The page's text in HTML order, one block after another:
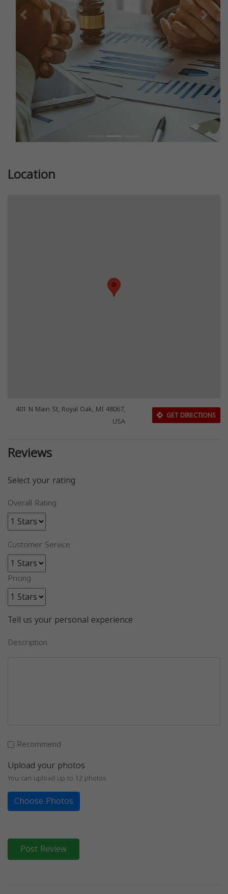
Previous Next
Location
401 N Main St, Royal Oak, MI 48067,
USA
GET DIRECTIONS
Reviews
Select your rating
Overall Rating
Customer Service
Pricing
Tell us your personal experience
Description
Recommend
Upload your photos
You can upload up to 12 photos
Choose Photos
Post Review